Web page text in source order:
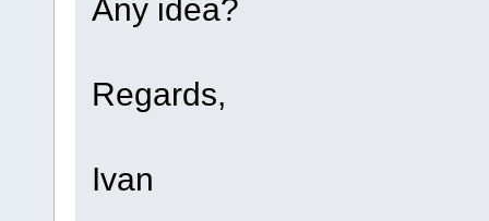
Any idea?
Regards,
Ivan